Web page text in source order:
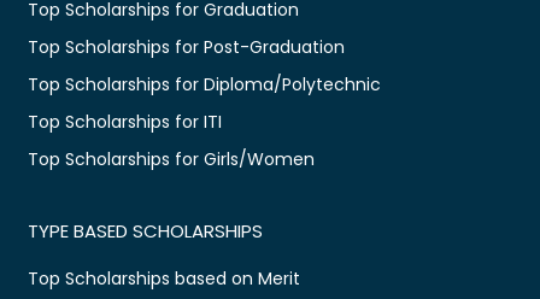
Top Scholarships for Graduation
Top Scholarships for Post-Graduation
Top Scholarships for Diploma/Polytechnic
Top Scholarships for ITI
Top Scholarships for Girls/Women
TYPE BASED SCHOLARSHIPS
Top Scholarships based on Merit